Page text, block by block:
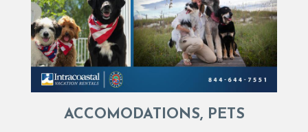
ACCOMODATIONS, PETS